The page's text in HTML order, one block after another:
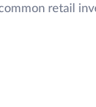
retail